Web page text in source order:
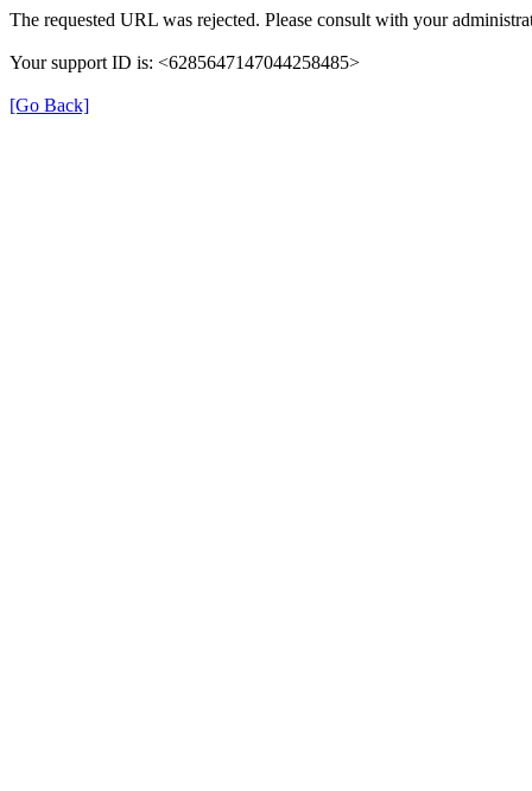
The requested URL was rejected. Please consult with your
Your support ID is: <6285647147044258485>
[Go Back]